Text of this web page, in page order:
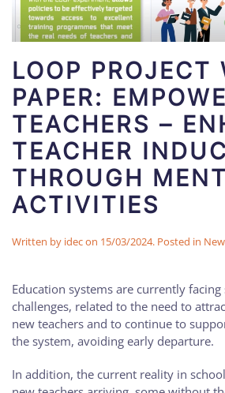
LOOP PROJECT
PAPER:
TEACHERS –
TEACHER
THROUGH
ACTIVITIES
Written by idecon 15/03/2024. Posted in
Education systems are currently
challenges, related to the need to
new teachers and to continue to
the system, avoiding early departure.
In addition, the current reality in